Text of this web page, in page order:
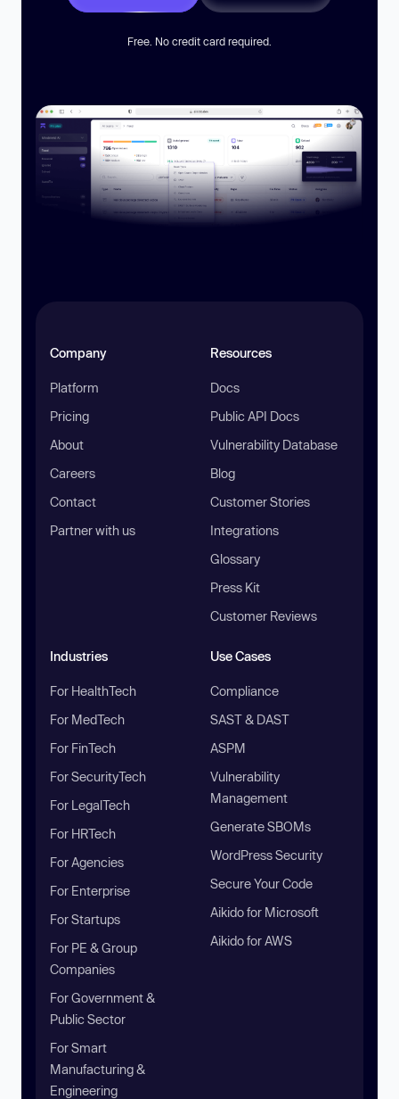
Free. No credit card required.
Company
Platform
Pricing
About
Careers
Contact
Partner with us
Resources
Docs
Public API Docs
Vulnerability Database
Blog
Customer Stories
Integrations
Glossary
Press Kit
Customer Reviews
Industries
For HealthTech
For MedTech
For FinTech
For SecurityTech
For LegalTech
For HRTech
For Agencies
For Enterprise
For Startups
For PE & Group
Companies
For Government &
Public Sector
For Smart
Manufacturing &
Engineering
Use Cases
Compliance
SAST & DAST
ASPM
Vulnerability
Management
Generate SBOMs
WordPress Security
Secure Your Code
Aikido for Microsoft
Aikido for AWS